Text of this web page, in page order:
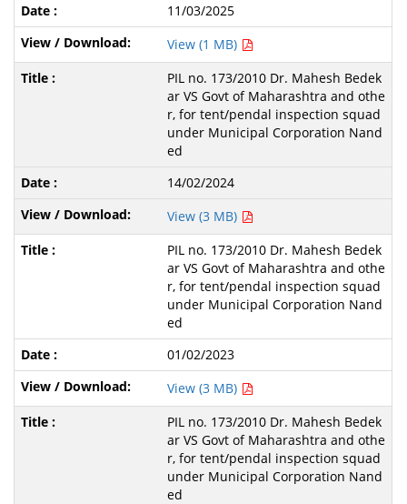
11/03/2025
View (1 MB)
PIL no. 173/2010 Dr. Mahesh Bedek
ar VS Govt of Maharashtra and othe
r, for tent/pendal inspection squad
under Municipal Corporation Nand
ed
14/02/2024
View (3 MB)
PIL no. 173/2010 Dr. Mahesh Bedek
ar VS Govt of Maharashtra and othe
r, for tent/pendal inspection squad
under Municipal Corporation Nand
ed
01/02/2023
View (3 MB)
PIL no. 173/2010 Dr. Mahesh Bedek
ar VS Govt of Maharashtra and othe
r, for tent/pendal inspection squad
under Municipal Corporation Nand
ed